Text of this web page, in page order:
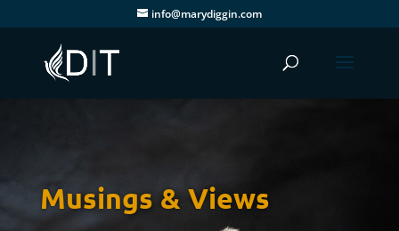
info@marydiggin.com
Musings & Views